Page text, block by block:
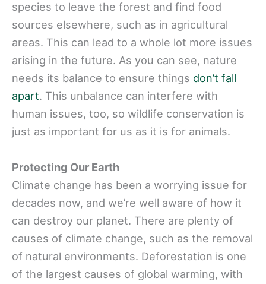
species to leave the forest and find food
sources elsewhere, such as in agricultural
areas. This can lead to a whole lot more issues
arising in the future. As you can see, nature
needs its balance to ensure things don’t fall
apart. This unbalance can interfere with
human issues, too, so wildlife conservation is
just as important for us as it is for animals.
Protecting Our Earth
Climate change has been a worrying issue for
decades now, and we’re well aware of how it
can destroy our planet. There are plenty of
causes of climate change, such as the removal
of natural environments. Deforestation is one
of the largest causes of global warming, with